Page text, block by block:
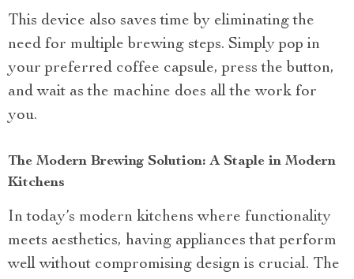
This device also saves time by eliminating the
need for multiple brewing steps. Simply pop in
your preferred coffee capsule, press the button,
and wait as the machine does all the work for
you.
The Modern Brewing Solution: A Staple in Modern
Kitchens
In today’s modern kitchens where functionality
meets aesthetics, having appliances that perform
well without compromising design is crucial. The